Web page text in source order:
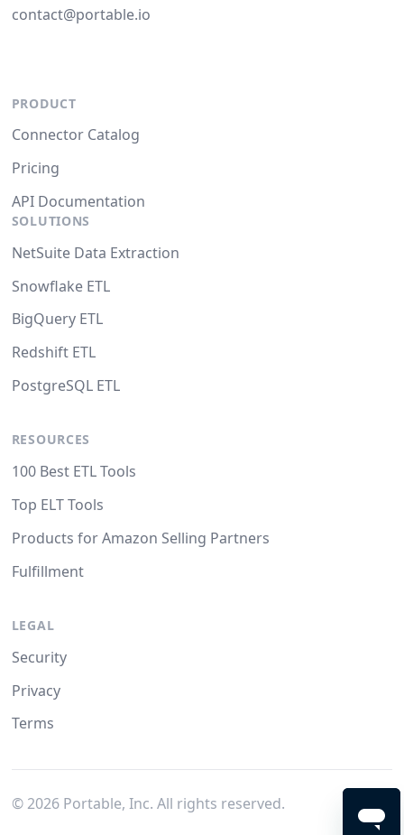
contact@portable.io
PRODUCT
Connector Catalog
Pricing
API Documentation
SOLUTIONS
NetSuite Data Extraction
Snowflake ETL
BigQuery ETL
Redshift ETL
PostgreSQL ETL
RESOURCES
100 Best ETL Tools
Top ELT Tools
Products for Amazon Selling Partners
Fulfillment
LEGAL
Security
Privacy
Terms
© 2026Portable, Inc. All rights reserved.